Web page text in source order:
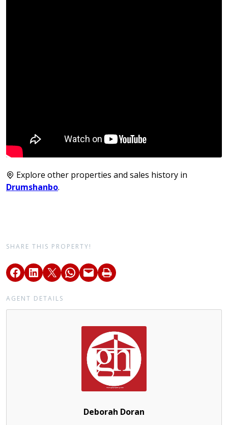
Explore other properties and sales history in
Drumshanbo.
SHARE THIS PROPERTY!
AGENT DETAILS
Deborah Doran